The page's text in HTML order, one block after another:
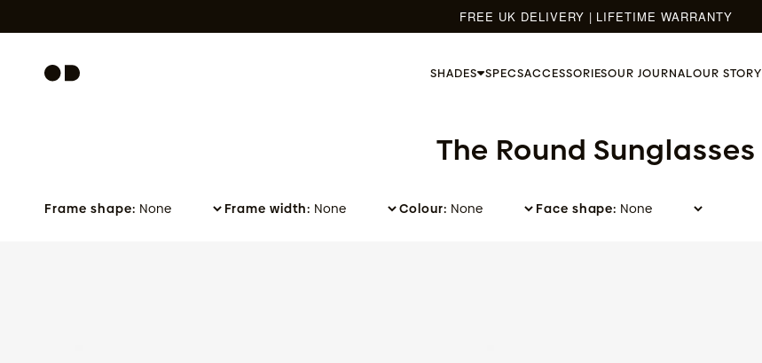
to content
FREE UK DELIVERY | LIFETIME WARRANTY
SHADES SPECSACCESSORIESOUR JOURNALOUR STORY
The Round Sunglasses
Frame shape: Frame width: Colour: Face shape: